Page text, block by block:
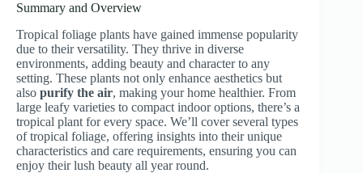
Summary and Overview
Tropical foliage plants have gained immense popularity
due to their versatility. They thrive in diverse
environments, adding beauty and character to any
setting. These plants not only enhance aesthetics but
also purify the air, making your home healthier. From
large leafy varieties to compact indoor options, there’s a
tropical plant for every space. We’ll cover several types
of tropical foliage, offering insights into their unique
characteristics and care requirements, ensuring you can
enjoy their lush beauty all year round.